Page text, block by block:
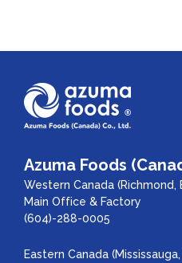
Azuma Foods
Western Canada (Richmond,
Main Office & Factory
(604)-288-0005
Eastern Canada (Mississauga,